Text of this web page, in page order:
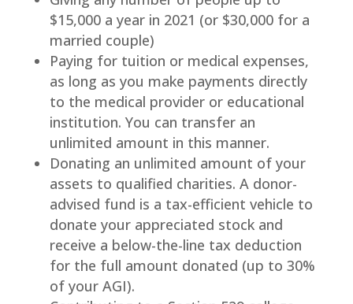
$15,000 a year in 2021 (or $30,000 for a
married couple)
Paying for tuition or medical expenses,
as long as you make payments directly
to the medical provider or educational
institution. You can transfer an
unlimited amount in this manner.
Donating an unlimited amount of your
assets to qualified charities. A donor-
advised fund is a tax-efficient vehicle to
donate your appreciated stock and
receive a below-the-line tax deduction
for the full amount donated (up to 30%
of your AGI).